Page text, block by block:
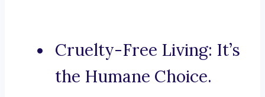
Cruelty-Free Living: It’s
the Humane Choice.